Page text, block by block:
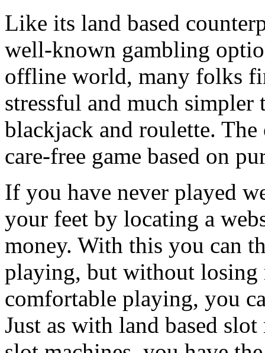
Like its land based
well-known gambling
offline world, many folks
stressful and much simpler
blackjack and roulette. The
care-free game based on
If you have never played
your feet by locating a
money. With this you can
playing, but without losing
comfortable playing, you
Just as with land based